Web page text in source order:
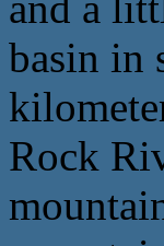
basin in
Rock